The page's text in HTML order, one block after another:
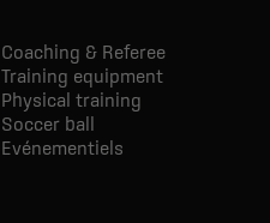
Coaching & Referee
Training equipment
Physical training
Soccer ball
Evénementiels